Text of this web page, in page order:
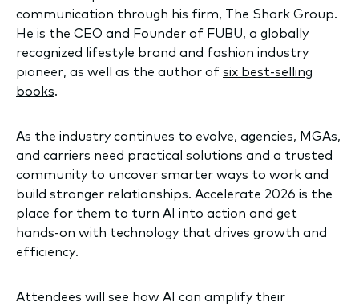
communication through his firm, The Shark Group.
He is the CEO and Founder of FUBU, a globally
recognized lifestyle brand and fashion industry
pioneer, as well as the author of six best-selling
books.
As the industry continues to evolve, agencies, MGAs,
and carriers need practical solutions and a trusted
community to uncover smarter ways to work and
build stronger relationships. Accelerate 2026 is the
place for them to turn AI into action and get
hands-on with technology that drives growth and
efficiency.
Attendees will see how AI can amplify their